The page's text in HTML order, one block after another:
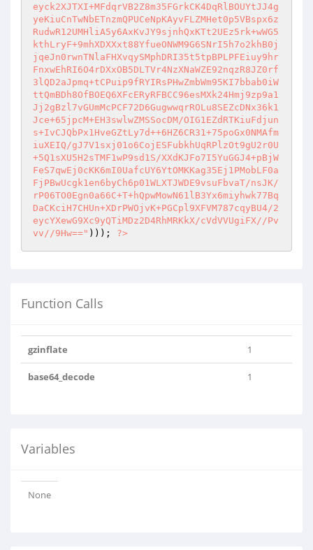
eyck2XJTXI+MFdqrVB2Z8m35FGrkCK4DqRlBOUYtJJ4g
yeKiuCnTwNbETnzmQPUCeNpKAyvFLZMHet0p5VBspx6z
RudwR12UMHliA5y6AxKvJY9sjnhQxKTt2UEz5rk+wWG5
kthLryF+9mhXDXXxt88YfueONWM9G6SNrI5h7o2khB0j
jqeJn0rwnTNlaFHXvqySMphDRI35t5tpBPLPFEiuy9hr
FnxwEhRI6O4rDXxOB5DLTVr4NzXNaWZE92nqzR8JZ0rf
3lQD2aJpmq+tCPuip9fRYIRsPHwZmbWm95KI7bbab0iW
ttQmBDh8OfBOEQ6XFcERyRFBCC96esMXk24Hmj9zp9a1
Jj2gBzl7vGUmMcPCF72D6GugwwqrROLu8SEZcDNx36k1
Jce+65jpcM+EH3swlwZMSSocDM/OIG1EZdRTKiuFdjun
s+IvCJQbPx1HveGZtLy7d++6HZ6CR31+75poGx0NMAfm
iuXEIQ/gJ7V1sxj01o6CojESFubkhUqRPlzOt9gU2r0U
+5Q1sXU5H2sTMF1wP9sd1S/XXdKJFo7I5YuGGJ4+pBjW
FeS7qwEj0cKK6mI0UafcUY6YtOMKKag35Ej1PMobLF0a
FjPBwUcgk1en6byCh6p01WLXTJWDE9vsuFbvaT/nsJK/
rP06TO0Egn0a66C+T+hQpwMowN61lB3Yx6miyhwk77Bq
DaCKciH7CHUn+XDrPWOjvK+PGCpl9XFVM787cqyBU4/2
eycYXewG9Xc9yQTiMDz2D4RhMRKkX/cVdVVUgiFX//Pv
vv//9Hw==" ))); ?>
Function Calls
gzinflate 1
base64_decode 1
Variables
None